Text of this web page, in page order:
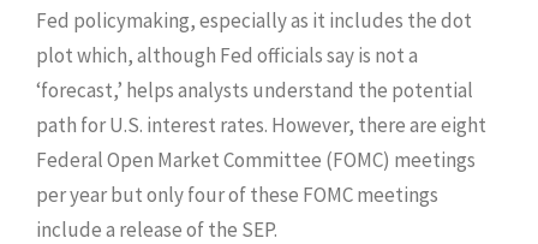
Fed policymaking, especially as it includes the dot
plot which, although Fed officials say is not a
‘forecast,’ helps analysts understand the potential
path for U.S. interest rates. However, there are eight
Federal Open Market Committee (FOMC) meetings
per year but only four of these FOMC meetings
include a release of the SEP.